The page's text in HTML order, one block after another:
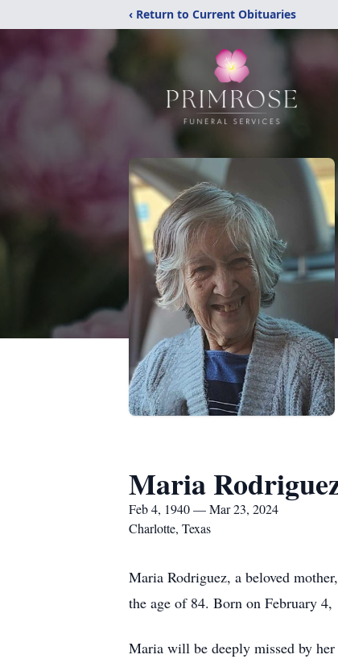
‹ Return to Current Obituaries
Maria
Feb 4, 1940 — Mar 23, 2024
Charlotte, Texas
Maria Rodriguez, a beloved
the age of 84. Born on February
Maria will be deeply missed by